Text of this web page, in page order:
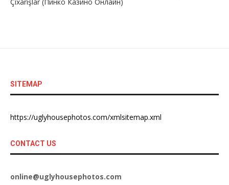
Çıxarışlar (Пинко Казино Онлайн)
SITEMAP
https://uglyhousephotos.com/xmlsitemap.xml
CONTACT US
online@uglyhousephotos.com